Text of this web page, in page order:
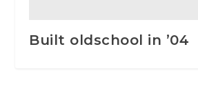
Built oldschool in ’04